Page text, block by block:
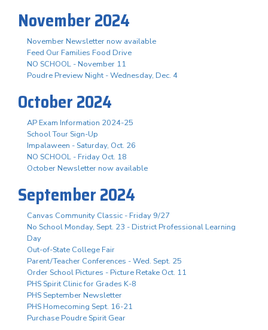
November 2024
November Newsletter now available
Feed Our Families Food Drive
NO SCHOOL - November 11
Poudre Preview Night - Wednesday, Dec. 4
October 2024
AP Exam Information 2024-25
School Tour Sign-Up
Impalaween - Saturday, Oct. 26
NO SCHOOL - Friday Oct. 18
October Newsletter now available
September 2024
Canvas Community Classic - Friday 9/27
No School Monday, Sept. 23 - District Professional Learning
Day
Out-of-State College Fair
Parent/Teacher Conferences - Wed. Sept. 25
Order School Pictures - Picture Retake Oct. 11
PHS Spirit Clinic for Grades K-8
PHS September Newsletter
PHS Homecoming Sept. 16-21
Purchase Poudre Spirit Gear